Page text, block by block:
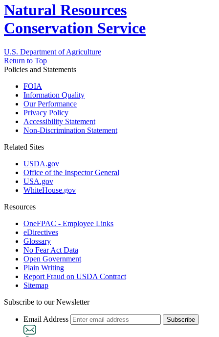
Natural Resources
Conservation Service
U.S. Department of Agriculture
Return to Top
Policies and Statements
FOIA
Information Quality
Our Performance
Privacy Policy
Accessibility Statement
Non-Discrimination Statement
Related Sites
USDA.gov
Office of the Inspector General
USA.gov
WhiteHouse.gov
Resources
OneFPAC - Employee Links
eDirectives
Glossary
No Fear Act Data
Open Government
Plain Writing
Report Fraud on USDA Contract
Sitemap
Subscribe to our Newsletter
Email Address